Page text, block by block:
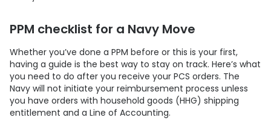
PPM checklist for a Navy Move
Whether you’ve done a PPM before or this is your first,
having a guide is the best way to stay on track. Here’s what
you need to do after you receive your PCS orders. The
Navy will not initiate your reimbursement process unless
you have orders with household goods (HHG) shipping
entitlement and a Line of Accounting.